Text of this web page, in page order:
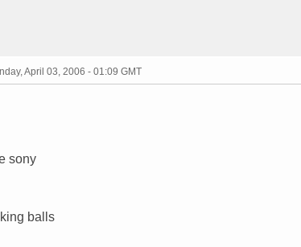
April 03, 2006 - 01:09 GMT
sony
balls